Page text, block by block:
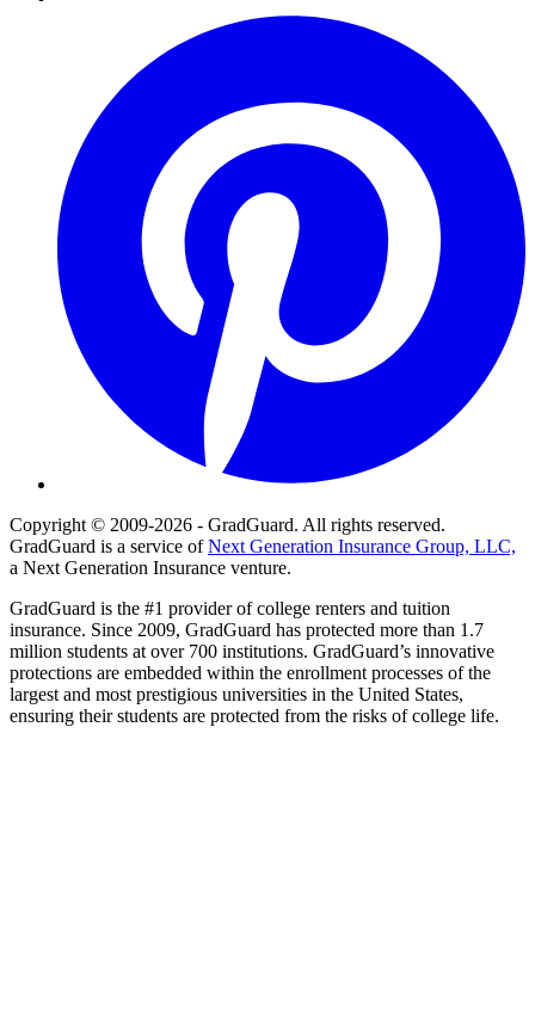
Copyright © 2009-2026 - GradGuard. All rights reserved.
GradGuard is a service ofNext Generation Insurance Group, LLC,
a Next Generation Insurance venture.
GradGuard is the #1 provider of college renters and tuition
insurance. Since 2009, GradGuard has protected more than 1.7
million students at over 700 institutions. GradGuard’s innovative
protections are embedded within the enrollment processes of the
largest and most prestigious universities in the United States,
ensuring their students are protected from the risks of college life.